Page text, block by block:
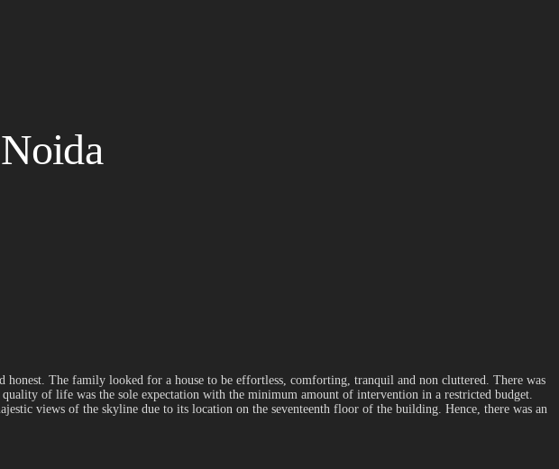
The family looked for a house to be effortless, comforting, tranquil and non cluttered. There was
of life was the sole expectation with the minimum amount of intervention in a restricted budget.
views of the skyline due to its location on the seventeenth floor of the building. Hence, there was an